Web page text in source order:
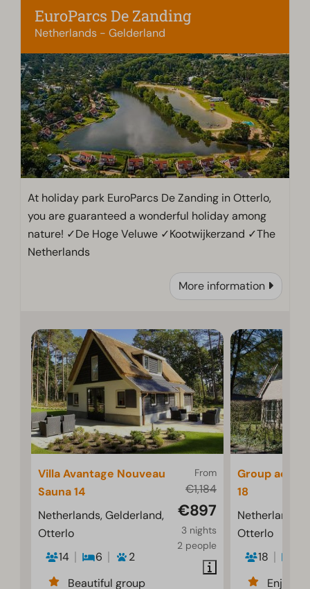
EuroParcs De Zanding
Netherlands - Gelderland
At holiday park EuroParcs De Zanding in Otterlo,
you are guaranteed a wonderful holiday among
nature! ✓De Hoge Veluwe ✓Kootwijkerzand ✓The
Netherlands
More information
From
€1,184
€897
3 nights
2 people
Villa Avantage Nouveau
Sauna 14
Netherlands, Gelderland,
Otterlo
14
6
2
Beautiful group
Group
18
Netherlands,
Otterlo
18